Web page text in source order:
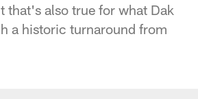
that's also true for what Dak
a historic turnaround from